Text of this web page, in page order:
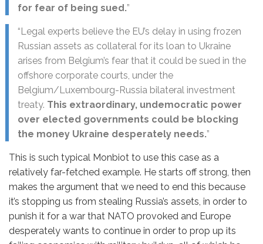
for fear of being sued.”
“Legal experts believe the EU’s delay in using frozen
Russian assets as collateral for its loan to Ukraine
arises from Belgium’s fear that it could be sued in the
offshore corporate courts, under the
Belgium/Luxembourg-Russia bilateral investment
treaty. This extraordinary, undemocratic power
over elected governments could be blocking
the money Ukraine desperately needs.”
This is such typical Monbiot to use this case as a
relatively far-fetched example. He starts off strong, then
makes the argument that we need to end this because
it’s stopping us from stealing Russia’s assets, in order to
punish it for a war that NATO provoked and Europe
desperately wants to continue in order to prop up its